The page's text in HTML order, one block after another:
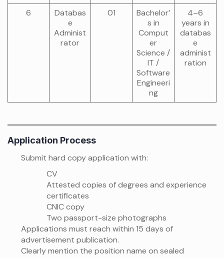
6
Databas
e
Administ
rator
01
Bachelor’
s in
Comput
er
Science /
IT /
Software
Engineeri
ng
4–6
years in
databas
e
administ
ration
Application Process
Submit hard copy application with:
CV
Attested copies of degrees and experience
certificates
CNIC copy
Two passport-size photographs
Applications must reach within 15 days of
advertisement publication.
Clearly mention the position name on sealed